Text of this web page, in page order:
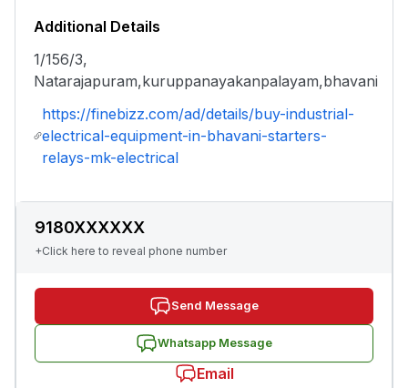
Additional Details
1/156/3,
Natarajapuram,kuruppanayakanpalayam,bhavani
https://finebizz.com/ad/details/buy-industrial-
electrical-equipment-in-bhavani-starters-
relays-mk-electrical
9180XXXXXX
+Click here to reveal phone number
Send Message
Whatsapp Message
Email